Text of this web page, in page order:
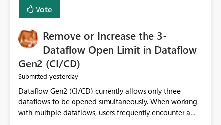
Vote
Remove or Increase the 3-
Dataflow Open Limit in Dataflow
Gen2 (CI/CD)
Submitted yesterday
Dataflow Gen2 (CI/CD) currently allows only three
dataflows to be opened simultaneously. When working
with multiple dataflows, users frequently encounter a